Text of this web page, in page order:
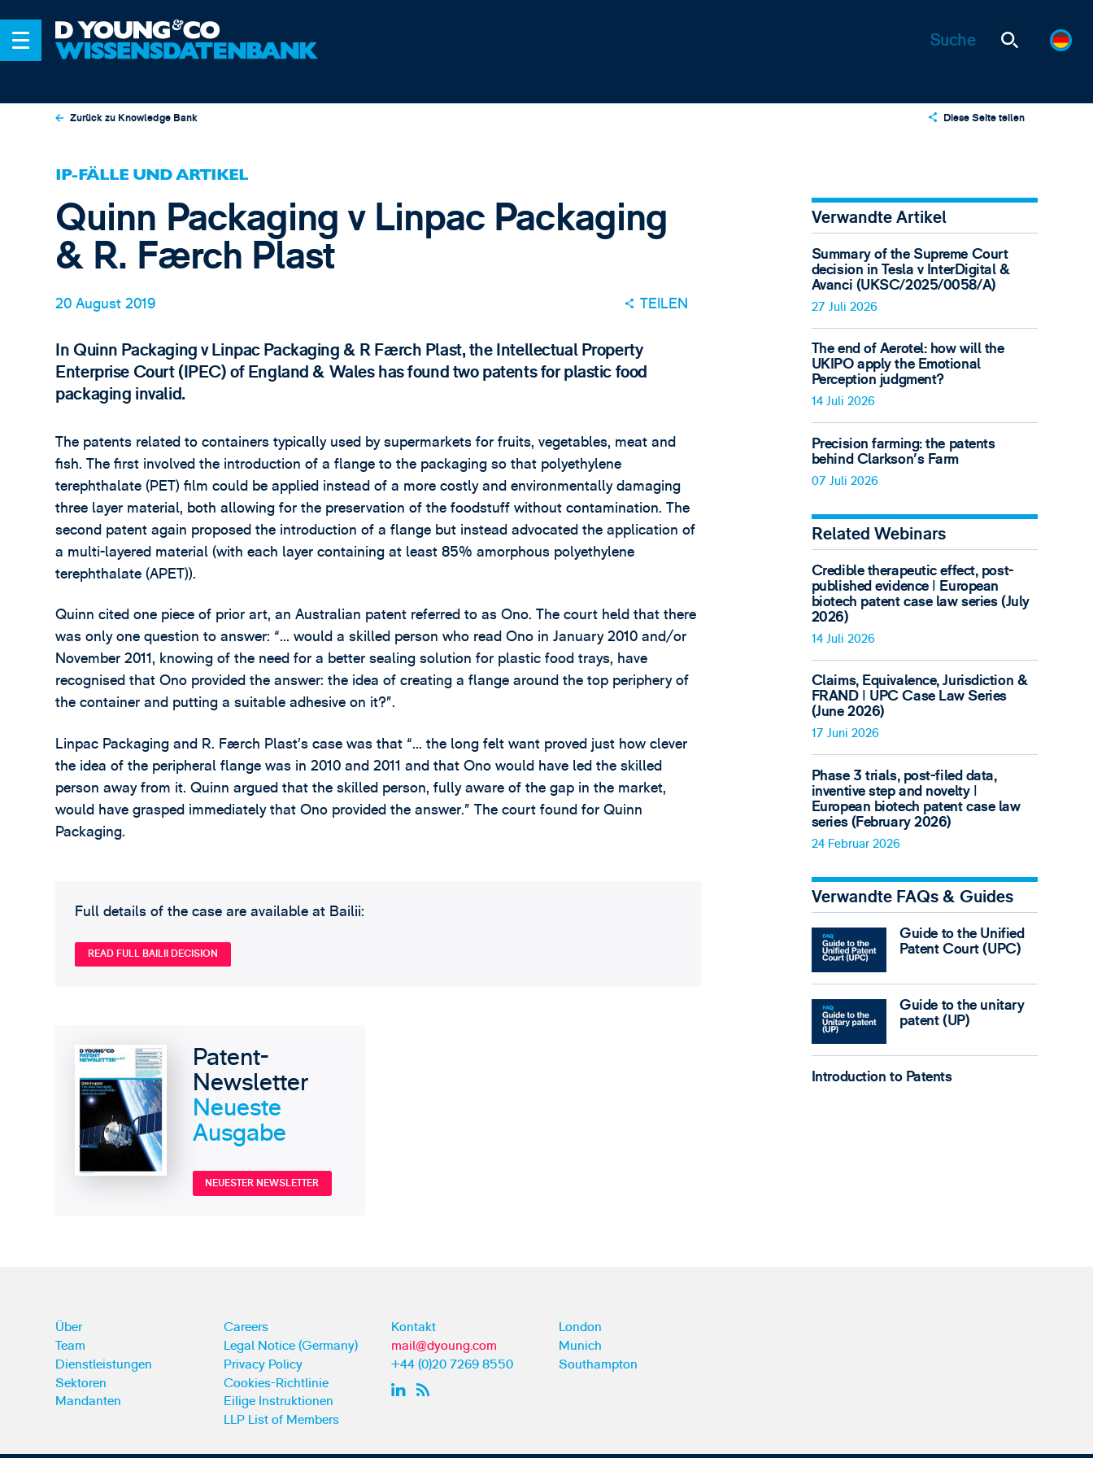
Zurück zu Knowledge Bank Diese Seite teilen
Email
IP-FÄLLE UND ARTIKEL
Quinn Packaging v Linpac Packaging
& R. Færch Plast
20 August 2019 TEILEN
In Quinn Packaging v Linpac Packaging & R Færch Plast, the Intellectual Property
Enterprise Court (IPEC) of England & Wales has found two patents for plastic food
packaging invalid.
The patents related to containers typically used by supermarkets for fruits, vegetables, meat and
fish. The first involved the introduction of a flange to the packaging so that polyethylene
terephthalate (PET) film could be applied instead of a more costly and environmentally damaging
three layer material, both allowing for the preservation of the foodstuff without contamination. The
second patent again proposed the introduction of a flange but instead advocated the application of
a multi-layered material (with each layer containing at least 85% amorphous polyethylene
terephthalate (APET)).
Quinn cited one piece of prior art, an Australian patent referred to as Ono. The court held that there
was only one question to answer: “... would a skilled person who read Ono in January 2010 and/or
November 2011, knowing of the need for a better sealing solution for plastic food trays, have
recognised that Ono provided the answer: the idea of creating a flange around the top periphery of
the container and putting a suitable adhesive on it?”.
Linpac Packaging and R. Færch Plast’s case was that “... the long felt want proved just how clever
the idea of the peripheral flange was in 2010 and 2011 and that Ono would have led the skilled
person away from it. Quinn argued that the skilled person, fully aware of the gap in the market,
would have grasped immediately that Ono provided the answer.” The court found for Quinn
Packaging.
Full details of the case are available at Bailii:
READ FULL BAILII DECISION
Patent-
Newsletter
Neueste
Ausgabe
NEUESTER NEWSLETTER
Verwandte Artikel
Summary of the Supreme Court
decision in Tesla v InterDigital &
Avanci (UKSC/2025/0058/A)
27 Juli 2026
The end of Aerotel: how will the
UKIPO apply the Emotional
Perception judgment?
14 Juli 2026
Precision farming: the patents
behind Clarkson's Farm
07 Juli 2026
Related Webinars
Credible therapeutic effect, post-
published evidence ǀ European
biotech patent case law series (July
2026)
14 Juli 2026
Claims, Equivalence, Jurisdiction &
FRAND ǀ UPC Case Law Series
(June 2026)
17 Juni 2026
Phase 3 trials, post-filed data,
inventive step and novelty ǀ
European biotech patent case law
series (February 2026)
24 Februar 2026
Verwandte FAQs & Guides
Guide to the Unified
Patent Court (UPC)
Guide to the unitary
patent (UP)
Introduction to Patents
Über
Team
Dienstleistungen
Sektoren
Mandanten
Careers
Legal Notice (Germany)
Privacy Policy
Cookies-Richtlinie
Eilige Instruktionen
LLP List of Members
Kontakt
mail@dyoung.com
+44 (0)20 7269 8550
London
Munich
Southampton